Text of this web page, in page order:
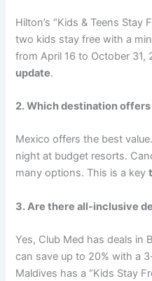
Hilton’s “Kids & Teens Stay
two kids stay free with a
from April 16 to October 31,
update.
2. Which destination
Mexico offers the best
night at budget resorts.
many options. This is a key
3. Are there all-inclusive
Yes, Club Med has deals in
can save up to 20% with a
Maldives has a “Kids Stay